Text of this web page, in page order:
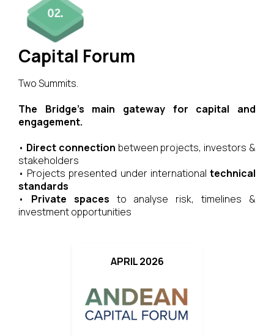
Capital Forum
Two Summits.
The Bridge’s main gateway for capital and
engagement.
• Direct connection between projects, investors &
stakeholders
• Projects presented under international technical
standards
• Private spaces to analyse risk, timelines &
investment opportunities
APRIL 2026